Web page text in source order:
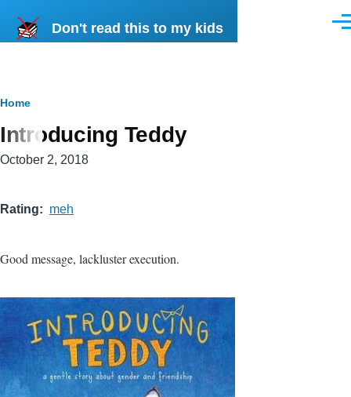
Don't read this to my kids
Breadcrumb
Home
Introducing Teddy
October 2, 2018
Rating meh
Good message, lackluster execution.